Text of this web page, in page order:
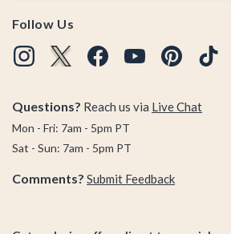
Follow Us
Questions? Reach us via Live Chat
Mon - Fri: 7am - 5pm PT
Sat - Sun: 7am - 5pm PT
Comments? Submit Feedback